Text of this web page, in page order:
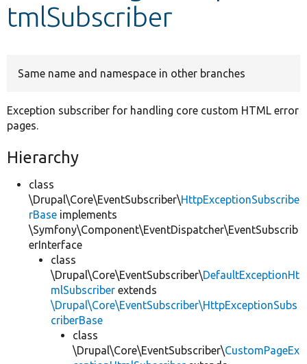
tmlSubscriber
Same name and namespace in other branches
Exception subscriber for handling core custom HTML error
pages.
Hierarchy
class
\Drupal\Core\EventSubscriber\HttpExceptionSubscribe
rBase implements
\Symfony\Component\EventDispatcher\EventSubscrib
erInterface
class
\Drupal\Core\EventSubscriber\DefaultExceptionHt
mlSubscriber extends
\Drupal\Core\EventSubscriber\HttpExceptionSubs
criberBase
class
\Drupal\Core\EventSubscriber\CustomPageEx